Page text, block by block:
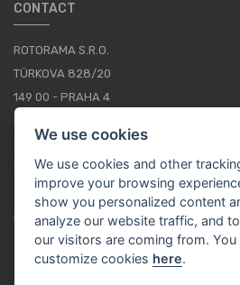
CONTACT
ROTORAMA S.R.O.
TÜRKOVA 828/20
149 00 - PRAHA 4
+420 252 252 098
OPERATING HOURS: MONDAY - FRIDAY,
CONTACTS
We use cookies
We use cookies and other
improve your browsing
show you personalized content
analyze our website traffic, and
our visitors are coming from. You
customize cookies here.